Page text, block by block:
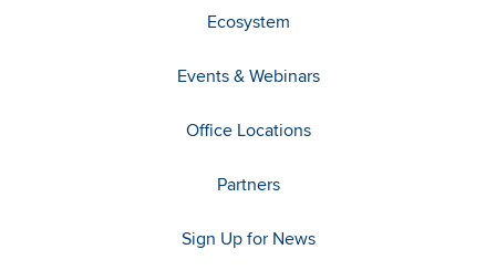
Ecosystem
Events & Webinars
Office Locations
Partners
Sign Up for News